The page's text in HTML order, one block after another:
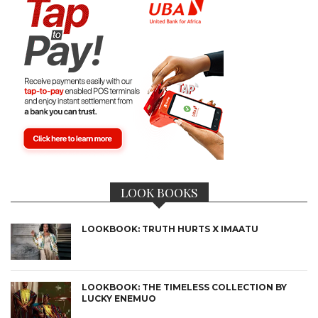
LOOK BOOKS
LOOKBOOK: TRUTH HURTS X IMAATU
LOOKBOOK: THE TIMELESS COLLECTION BY
LUCKY ENEMUO